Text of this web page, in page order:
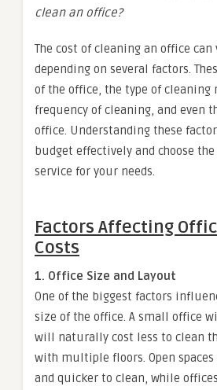
clean an office?
The cost of cleaning an office can
depending on several factors.
of the office, the type of cleaning
frequency of cleaning, and even
office. Understanding these
budget effectively and choose
service for your needs.
Factors Affecting
Costs
1. Office Size and Layout
One of the biggest factors
size of the office. A small office
will naturally cost less to clean
with multiple floors. Open
and quicker to clean, while